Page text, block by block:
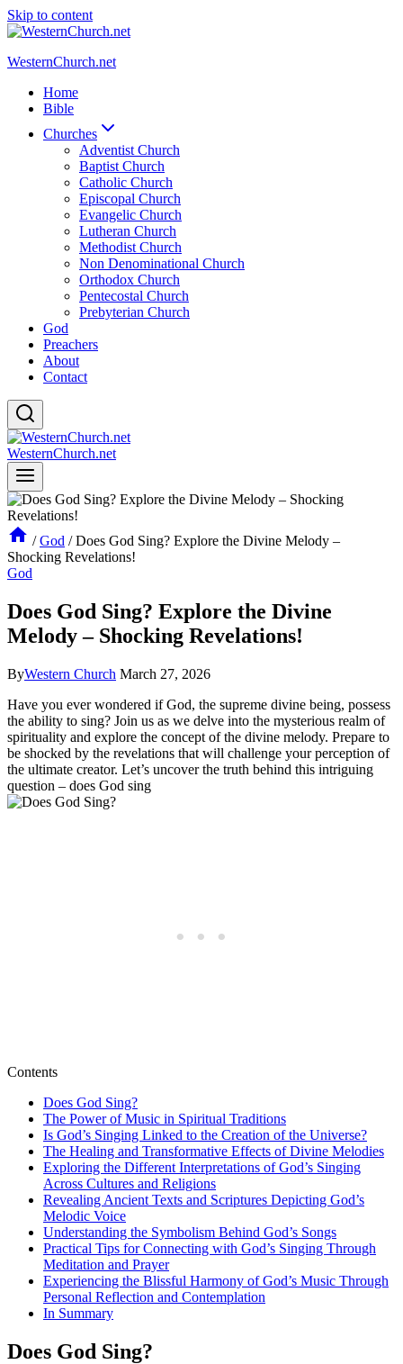
Skip to content
WesternChurch.net
Home
Bible
Churches
Adventist Church
Baptist Church
Catholic Church
Episcopal Church
Evangelic Church
Lutheran Church
Methodist Church
Non Denominational Church
Orthodox Church
Pentecostal Church
Prebyterian Church
God
Preachers
About
Contact
WesternChurch.net
/ God / Does God Sing? Explore the Divine Melody –
Shocking Revelations!
God
Does God Sing? Explore the Divine
Melody – Shocking Revelations!
ByWestern Church March 27, 2026
Have you ever wondered if God, the supreme divine being, possess
the ability to sing? Join us as we delve into the mysterious realm of
spirituality and explore the concept of the divine melody. Prepare to
be shocked by the revelations that will challenge your perception of
the ultimate creator. Let’s uncover the truth behind this intriguing
question – does God sing
Contents
Does God Sing?
The Power of Music in Spiritual Traditions
Is God’s Singing Linked to the Creation of the Universe?
The Healing and Transformative Effects of Divine Melodies
Exploring the Different Interpretations of God’s Singing
Across Cultures and Religions
Revealing Ancient Texts and Scriptures Depicting God’s
Melodic Voice
Understanding the Symbolism Behind God’s Songs
Practical Tips for Connecting with God’s Singing Through
Meditation and Prayer
Experiencing the Blissful Harmony of God’s Music Through
Personal Reflection and Contemplation
In Summary
Does God Sing?